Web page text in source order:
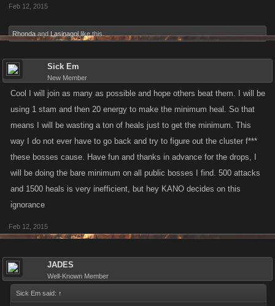
Feb 12, 2015
Rhonda and Lasinagol like this.
Sick Em
New Member
Cool I will join as many as possible and hope others beat them. I will be
using 1 stam and then 20 energy to make the minimum heal. So that
means I will be wasting a ton of heals just to get the minimum. This
way I do not ever have to go back and try to figure out the cluster f***
these bosses cause. Have fun and thanks in advance for the drops, I
will be doing the bare minimum on all public bosses I find. 500 attacks
and 1500 heals is very inefficient, but hey KANO decides on this
ignorance
Feb 12, 2015
JADES
Well-Known Member
Sick Em said: ↑